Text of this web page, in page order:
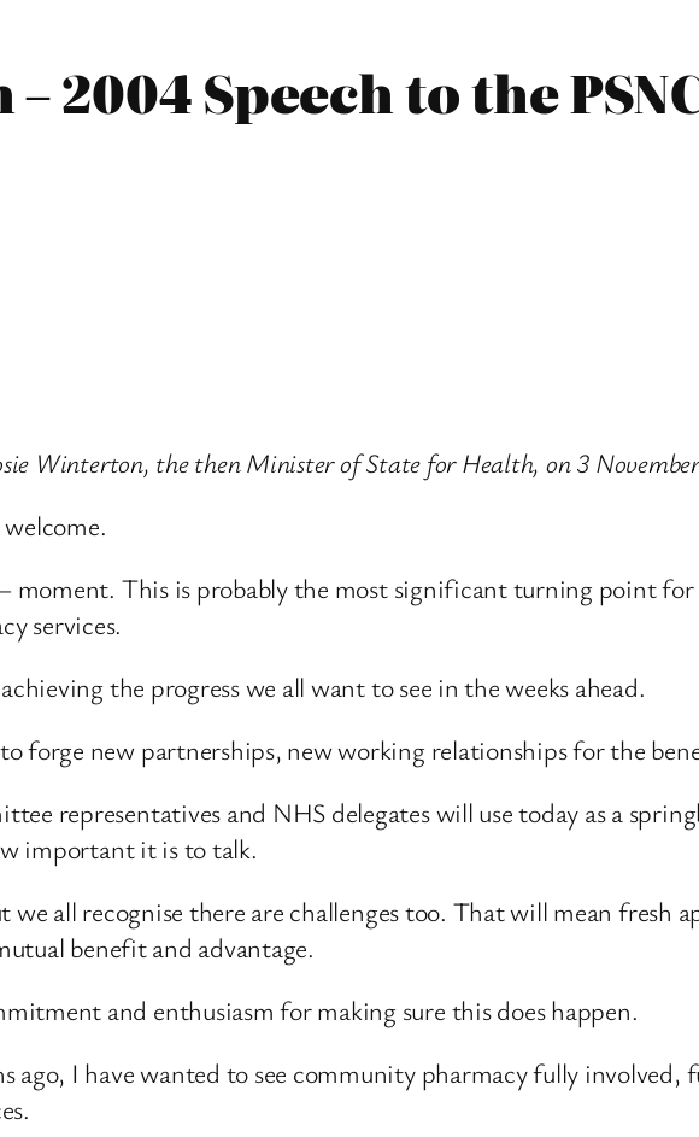
2004 Speech to the
Winterton, the then Minister of State for Health, on 3
moment. This is probably the most significant turning point
services.
the progress we all want to see in the weeks ahead.
forge new partnerships, new working relationships for the
representatives and NHS delegates will use today as a
important it is to talk.
all recognise there are challenges too. That will mean fresh
benefit and advantage.
and enthusiasm for making sure this does happen.
ago, I have wanted to see community pharmacy fully